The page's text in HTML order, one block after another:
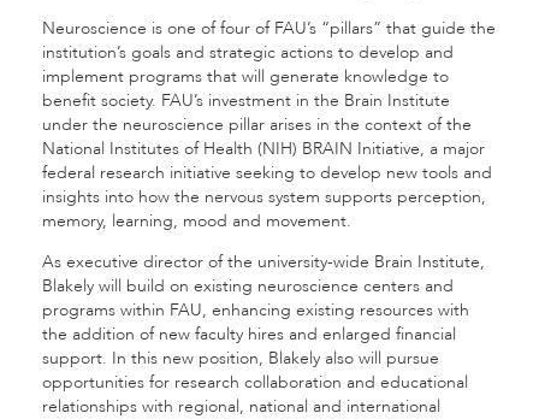
Neuroscience is one of four of FAU’s “pillars” that guide the
institution’s goals and strategic actions to develop and
implement programs that will generate knowledge to
benefit society. FAU’s investment in the Brain Institute
under the neuroscience pillar arises in the context of the
National Institutes of Health (NIH) BRAIN Initiative, a major
federal research initiative seeking to develop new tools and
insights into how the nervous system supports perception,
memory, learning, mood and movement.
As executive director of the university-wide Brain Institute,
Blakely will build on existing neuroscience centers and
programs within FAU, enhancing existing resources with
the addition of new faculty hires and enlarged financial
support. In this new position, Blakely also will pursue
opportunities for research collaboration and educational
relationships with regional, national and international